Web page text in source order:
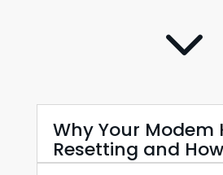
3
Why Your Modem
Resetting and